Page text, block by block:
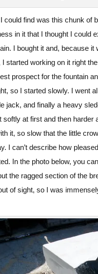
could find was this chunk of
in it that I thought I could
I bought it and, because
started working on it right
prospect for the fountain
so I started slowly. I went
jack, and finally a heavy
softly at first and then harder
it, so slow that the little
I can’t describe how
In the photo below, you
the ragged section of the
of sight, so I was